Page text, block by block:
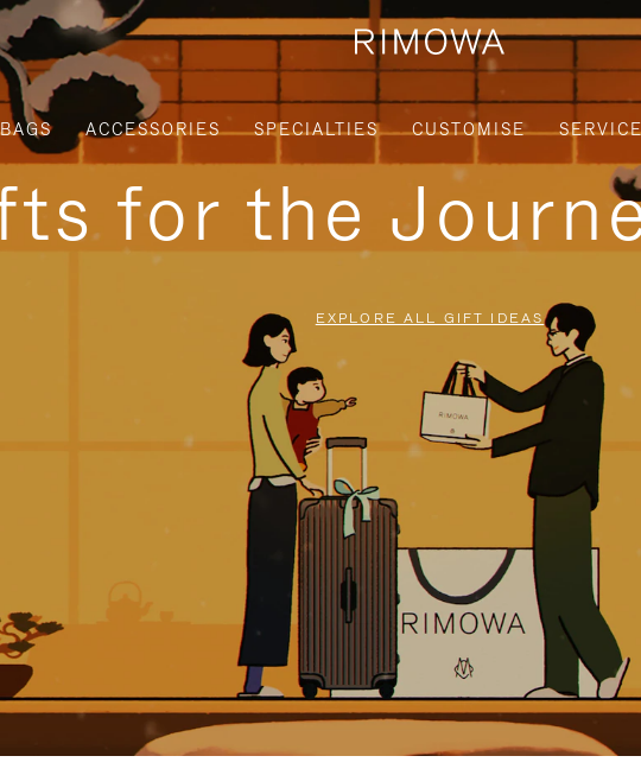
BAGS ACCESSORIES SPECIALTIES CUSTOMISE
for the
EXPLORE ALL GIFT IDEAS